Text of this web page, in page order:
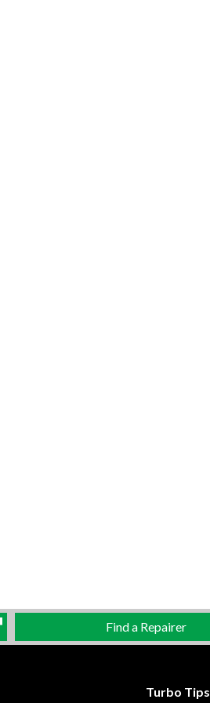
Find a Repairer
Turbo Tips